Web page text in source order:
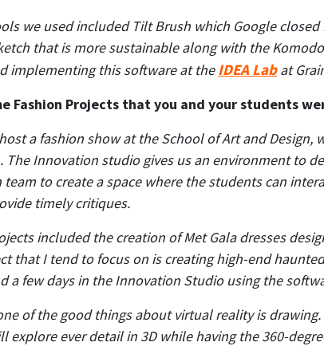
we used included Tilt Brush which Google
that is more sustainable along with the
implementing this software at theIDEA Labat
Fashion Projects that you and your students
a fashion show at the School of Art and
The Innovation studio gives us an environment to
to create a space where the students can
timely critiques.
included the creation of Met Gala dresses
that I tend to focus on is creating high-end
a few days in the Innovation Studio using the
of the good things about virtual reality is
explore ever detail in 3D while having the 360-